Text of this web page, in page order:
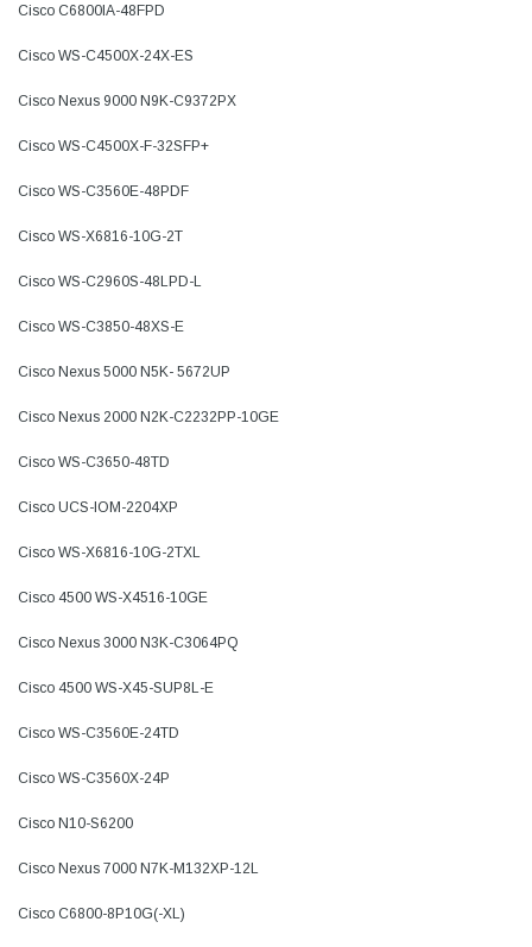
Cisco C6800IA-48FPD
Cisco WS-C4500X-24X-ES
Cisco Nexus 9000 N9K-C9372PX
Cisco WS-C4500X-F-32SFP+
Cisco WS-C3560E-48PDF
Cisco WS-X6816-10G-2T
Cisco WS-C2960S-48LPD-L
Cisco WS-C3850-48XS-E
Cisco Nexus 5000 N5K- 5672UP
Cisco Nexus 2000 N2K-C2232PP-10GE
Cisco WS-C3650-48TD
Cisco UCS-IOM-2204XP
Cisco WS-X6816-10G-2TXL
Cisco 4500 WS-X4516-10GE
Cisco Nexus 3000 N3K-C3064PQ
Cisco 4500 WS-X45-SUP8L-E
Cisco WS-C3560E-24TD
Cisco WS-C3560X-24P
Cisco N10-S6200
Cisco Nexus 7000 N7K-M132XP-12L
Cisco C6800-8P10G(-XL)